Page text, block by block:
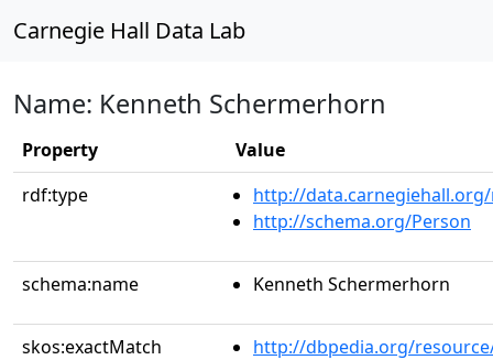
Carnegie Hall Data Lab
Name: Kenneth Schermerhorn
Property
Value
rdf:type
http://
http://schema.org/Person
schema:name Kenneth Schermerhorn
skos:exactMatch
http://dbpedia.org/